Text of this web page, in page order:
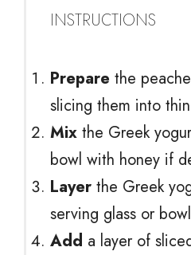
INSTRUCTIONS
Prepare the
slicing them into
Mix the Greek
bowl with honey if
Layer the Greek
serving glass or
Add a layer of